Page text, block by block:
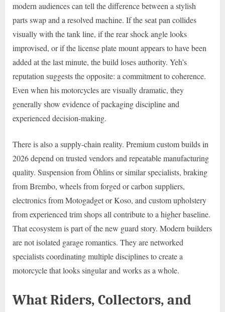
modern audiences can tell the difference between a stylish
parts swap and a resolved machine. If the seat pan collides
visually with the tank line, if the rear shock angle looks
improvised, or if the license plate mount appears to have been
added at the last minute, the build loses authority. Yeh’s
reputation suggests the opposite: a commitment to coherence.
Even when his motorcycles are visually dramatic, they
generally show evidence of packaging discipline and
experienced decision-making.
There is also a supply-chain reality. Premium custom builds in
2026 depend on trusted vendors and repeatable manufacturing
quality. Suspension from Öhlins or similar specialists, braking
from Brembo, wheels from forged or carbon suppliers,
electronics from Motogadget or Koso, and custom upholstery
from experienced trim shops all contribute to a higher baseline.
That ecosystem is part of the new guard story. Modern builders
are not isolated garage romantics. They are networked
specialists coordinating multiple disciplines to create a
motorcycle that looks singular and works as a whole.
What Riders, Collectors, and